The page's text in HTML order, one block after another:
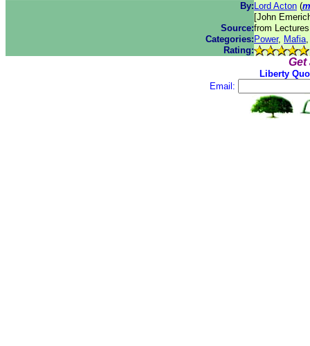
By: Lord Acton (
[John
Source:from
Categories: Power, Mafia
Rating:
Get
Liberty
Email: